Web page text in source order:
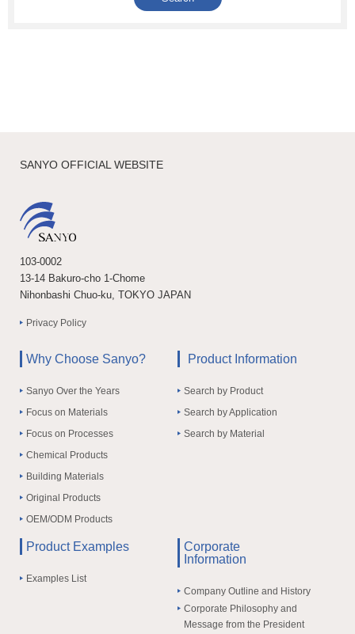
SANYO OFFICIAL WEBSITE
103-0002
13-14 Bakuro-cho 1-Chome
Nihonbashi Chuo-ku, TOKYO JAPAN
Privacy Policy
Why Choose Sanyo?
Sanyo Over the Years
Focus on Materials
Focus on Processes
Chemical Products
Building Materials
Original Products
OEM/ODM Products
Product Information
Search by Product
Search by Application
Search by Material
Product Examples
Examples List
Corporate
Information
Company Outline and History
Corporate Philosophy and
Message from the President